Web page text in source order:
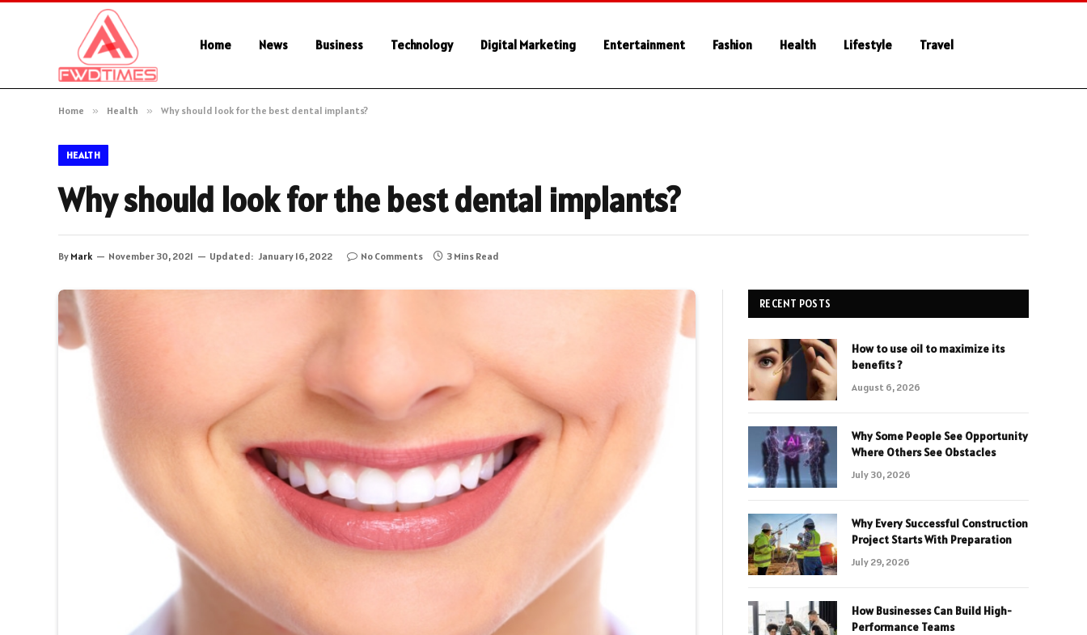
Home News Business Technology Digital Marketing Entertainment Fashion Health Lifestyle Travel
Home » Health » Why should look for the best dental implants?
HEALTH
Why should look for the best dental implants?
By Mark November 30, 2021 Updated: January 16, 2022 No Comments 3 Mins Read
RECENT POSTS
How to use oil to maximize its
benefits ?
August 6, 2026
Why Some People See Opportunity
Where Others See Obstacles
July 30, 2026
Why Every Successful Construction
Project Starts With Preparation
July 29, 2026
How Businesses Can Build High-
Performance Teams